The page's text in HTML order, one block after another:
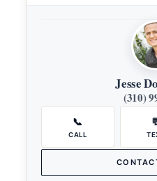
Jesse
(310)
📞
CALL